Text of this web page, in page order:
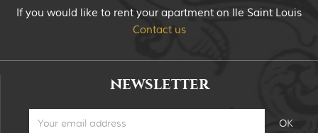
If you would like to rent your apartment on Ile Saint Louis
Contact us
NEWSLETTER